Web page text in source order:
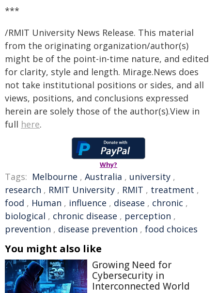
***
/RMIT University News Release. This material
from the originating organization/author(s)
might be of the point-in-time nature, and edited
for clarity, style and length. Mirage.News does
not take institutional positions or sides, and all
views, positions, and conclusions expressed
herein are solely those of the author(s).View in
full here.
Why?
Tags: Melbourne , Australia , university ,
research , RMIT University , RMIT , treatment ,
food , Human , influence , disease , chronic ,
biological , chronic disease , perception ,
prevention , disease prevention , food choices
You might also like
Growing Need for
Cybersecurity in
Interconnected World